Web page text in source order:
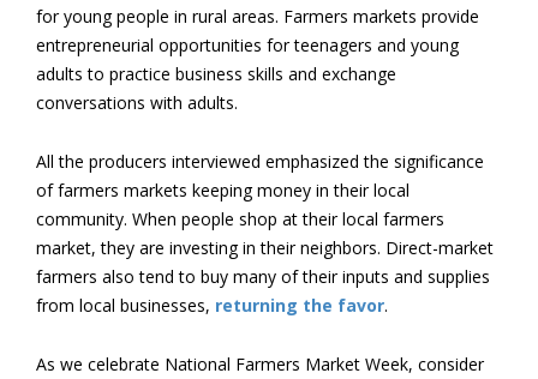
for young people in rural areas. Farmers markets provide
entrepreneurial opportunities for teenagers and young
adults to practice business skills and exchange
conversations with adults.
All the producers interviewed emphasized the significance
of farmers markets keeping money in their local
community. When people shop at their local farmers
market, they are investing in their neighbors. Direct-market
farmers also tend to buy many of their inputs and supplies
from local businesses, returning the favor.
As we celebrate National Farmers Market Week, consider